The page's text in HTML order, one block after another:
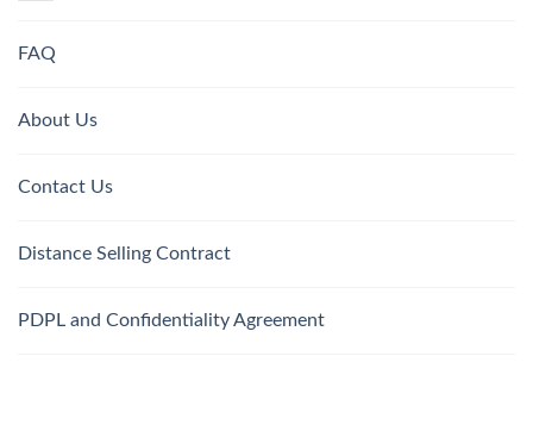
FAQ
About Us
Contact Us
Distance Selling Contract
PDPL and Confidentiality Agreement